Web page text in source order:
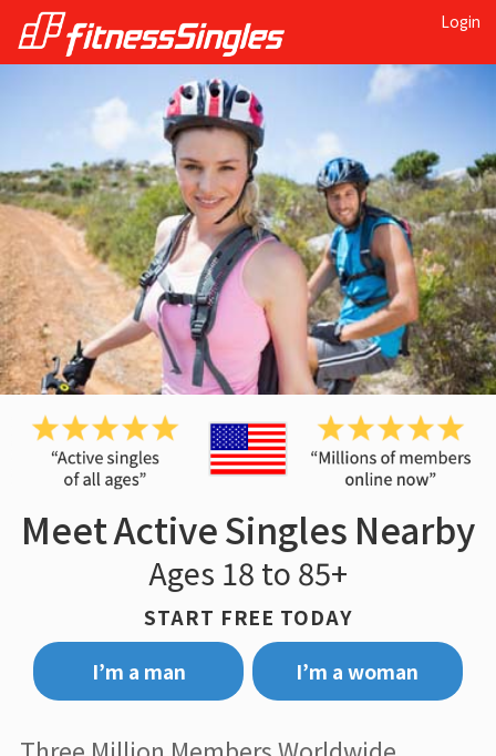
Login
Meet Active Singles Nearby
Ages 18 to 85+
START FREE TODAY
I’m a man
I’m a woman